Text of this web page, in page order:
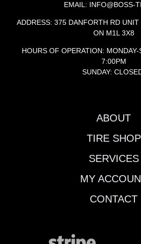
EMAIL: INFO@BOSS-
ADDRESS: 375 DANFORTH RD UNIT
ON M1L 3X8
HOURS OF OPERATION:
7:00PM
SUNDAY:
ABOUT
TIRE SHOP
SERVICES
MY
CONTACT